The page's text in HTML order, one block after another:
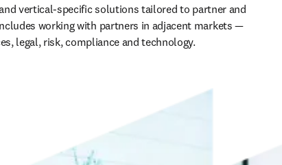
vertical-specific solutions tailored to partner and
working with partners in adjacent markets —
legal, risk, compliance and technology.